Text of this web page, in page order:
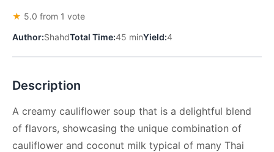
★ 5.0 from 1 vote
Author:ShahdTotal Time:45 minYield:4
Description
A creamy cauliflower soup that is a delightful blend
of flavors, showcasing the unique combination of
cauliflower and coconut milk typical of many Thai